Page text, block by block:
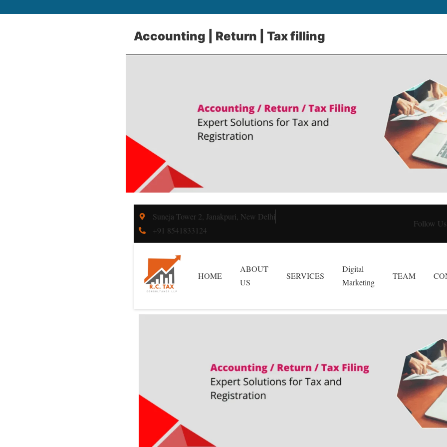
Accounting | Return | Tax filling
Suneja Tower 2, Janakpuri, New Delhi
+91 8541833124
Follow
HOME
ABOUT
US
SERVICES
Digital
Marketing
TEAM